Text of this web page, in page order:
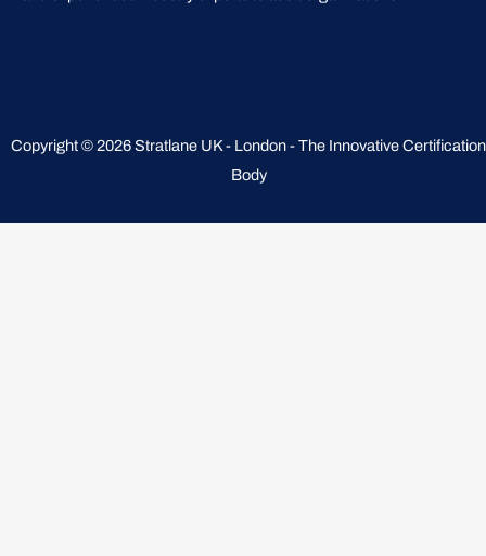
Copyright © 2026 Stratlane UK - London - The Innovative Certification
Body